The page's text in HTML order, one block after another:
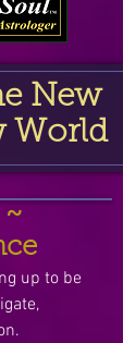
New
World
up to be